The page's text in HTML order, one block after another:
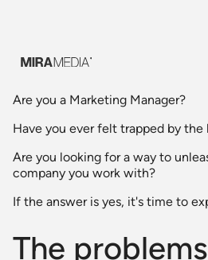
Are you a Marketing Manager?
Have you ever felt trapped by
Are you looking for a way to
company you work with?
If the answer is yes, it's time to
The